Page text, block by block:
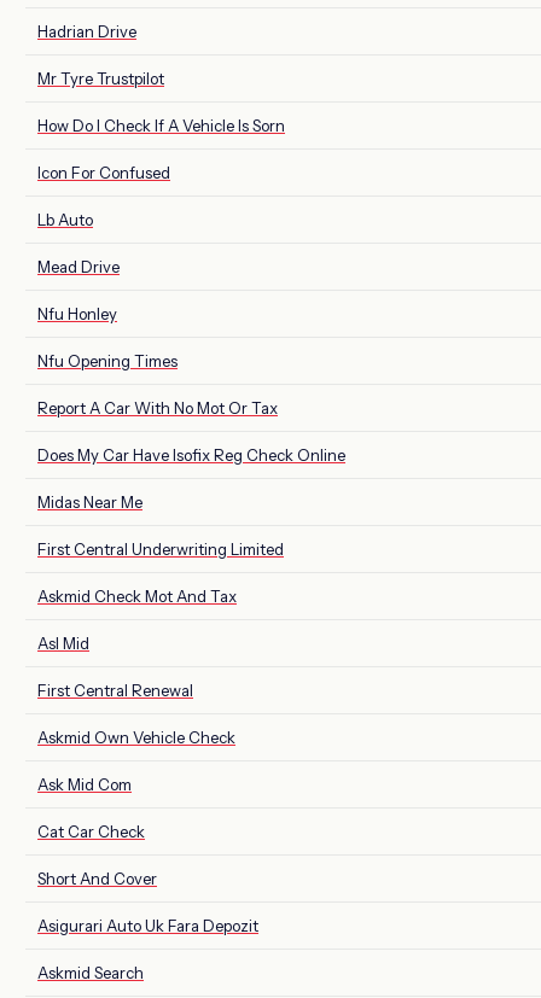
Hadrian Drive
Mr Tyre Trustpilot
How Do I Check If A Vehicle Is Sorn
Icon For Confused
Lb Auto
Mead Drive
Nfu Honley
Nfu Opening Times
Report A Car With No Mot Or Tax
Does My Car Have Isofix Reg Check Online
Midas Near Me
First Central Underwriting Limited
Askmid Check Mot And Tax
Asl Mid
First Central Renewal
Askmid Own Vehicle Check
Ask Mid Com
Cat Car Check
Short And Cover
Asigurari Auto Uk Fara Depozit
Askmid Search